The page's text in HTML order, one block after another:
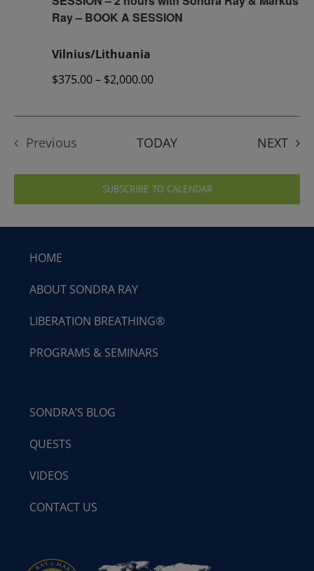
Ray – BOOK A SESSION
Vilnius/Lithuania
$375.00 – $2,000.00
Previous
TODAY NEXT
SUBSCRIBE TO CALENDAR
HOME
ABOUT SONDRA RAY
LIBERATION BREATHING®
PROGRAMS & SEMINARS
SONDRA’S BLOG
QUESTS
VIDEOS
CONTACT US